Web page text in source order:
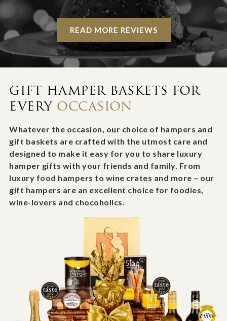
READ MORE REVIEWS
GIFT HAMPER BASKETS FOR
EVERY OCCASION
Whatever the occasion, our choice of hampers and
gift baskets are crafted with the utmost care and
designed to make it easy for you to share luxury
hamper gifts with your friends and family. From
luxury food hampers to wine crates and more – our
gift hampers are an excellent choice for foodies,
wine-lovers and chocoholics.